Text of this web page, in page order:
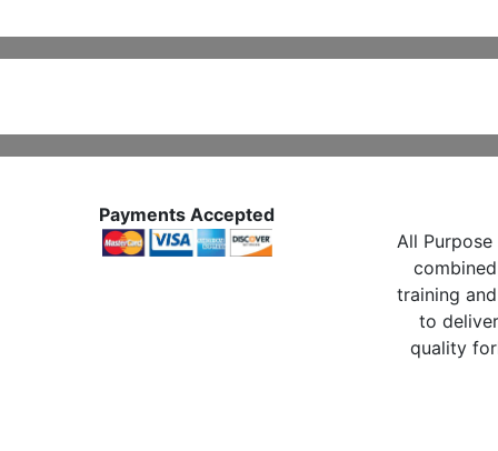
Payments Accepted
All
training
to
quality